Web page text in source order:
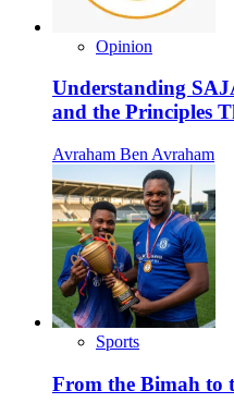
Opinion
Understanding
and the Principles
Avraham Ben Avraham
Sports
From the Bimah to